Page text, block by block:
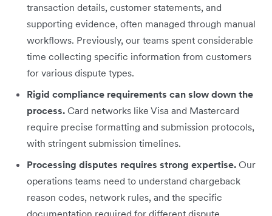
transaction details, customer statements, and
supporting evidence, often managed through manual
workflows. Previously, our teams spent considerable
time collecting specific information from customers
for various dispute types.
Rigid compliance requirements can slow down the
process. Card networks like Visa and Mastercard
require precise formatting and submission protocols,
with stringent submission timelines.
Processing disputes requires strong expertise. Our
operations teams need to understand chargeback
reason codes, network rules, and the specific
documentation required for different dispute